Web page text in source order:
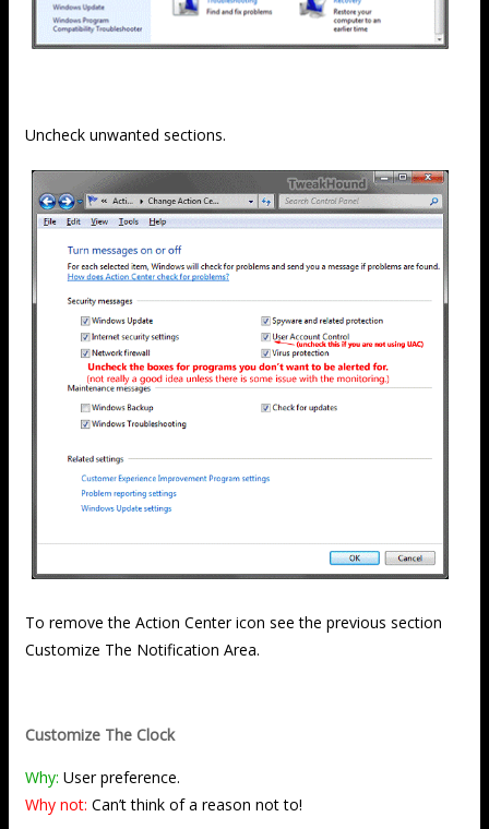
Uncheck unwanted sections.
To remove the Action Center icon see the previous section
Customize The Notification Area.
Customize The Clock
Why: User preference.
Why not: Can’t think of a reason not to!